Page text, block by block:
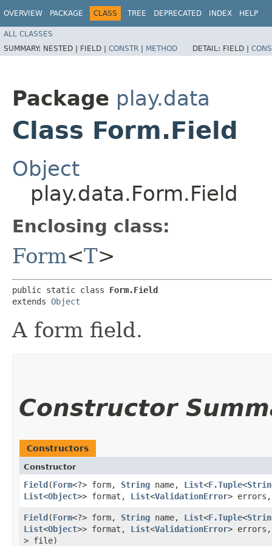
OVERVIEW PACKAGE CLASS TREE DEPRECATED INDEX HELP
ALL CLASSES
SUMMARY: NESTED | FIELD | CONSTR | METHOD DETAIL: FIELD |
Package play.data
Class Form.Field
Object
play.data.Form.Field
Enclosing class:
Form<T>
public static class Form.Field
extends Object
A form field.
Constructor
Constructors
Constructor
Field​(Form<?> form, String name, List<F.Tuple<
List<Object>> format, List<ValidationError>
Field​(Form<?> form, String name, List<F.Tuple<
List<Object>> format, List<ValidationError>
> file)